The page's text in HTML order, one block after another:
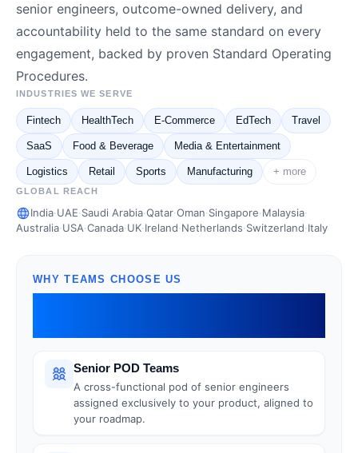
senior engineers, outcome-owned delivery, and
accountability held to the same standard on every
engagement, backed by proven Standard Operating
Procedures.
INDUSTRIES WE SERVE
Fintech HealthTech E-Commerce EdTech Travel
SaaS Food & Beverage Media & Entertainment
Logistics Retail Sports Manufacturing + more
GLOBAL REACH
India·UAE·Saudi Arabia·Qatar·Oman·Singapore·Malaysia·
Australia·USA·Canada·UK·Ireland·Netherlands·Switzerland·Italy
WHY TEAMS CHOOSE US
Senior POD Teams
A cross-functional pod of senior engineers
assigned exclusively to your product, aligned to
your roadmap.